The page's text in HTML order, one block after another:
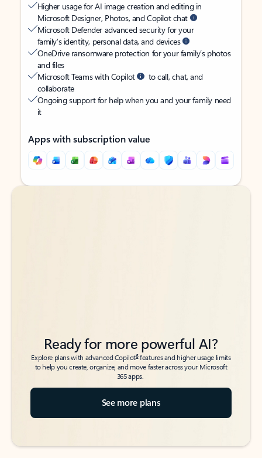
Higher usage for AI image creation and editing in
Microsoft Designer, Photos, and Copilot chat
Microsoft Defender advanced security for your
family’s identity, personal data, and devices
OneDrive ransomware protection for your family’s photos
and files
Microsoft Teams with Copilot
to call, chat, and
collaborate
Ongoing support for help when you and your family need
it
Apps with subscription value
Back to tabs
Back to tabs
Ready for more powerful AI?
Explore plans with advanced Copilot6features and higher usage limits
to help you create, organize, and move faster across your Microsoft
365 apps.
See more plans